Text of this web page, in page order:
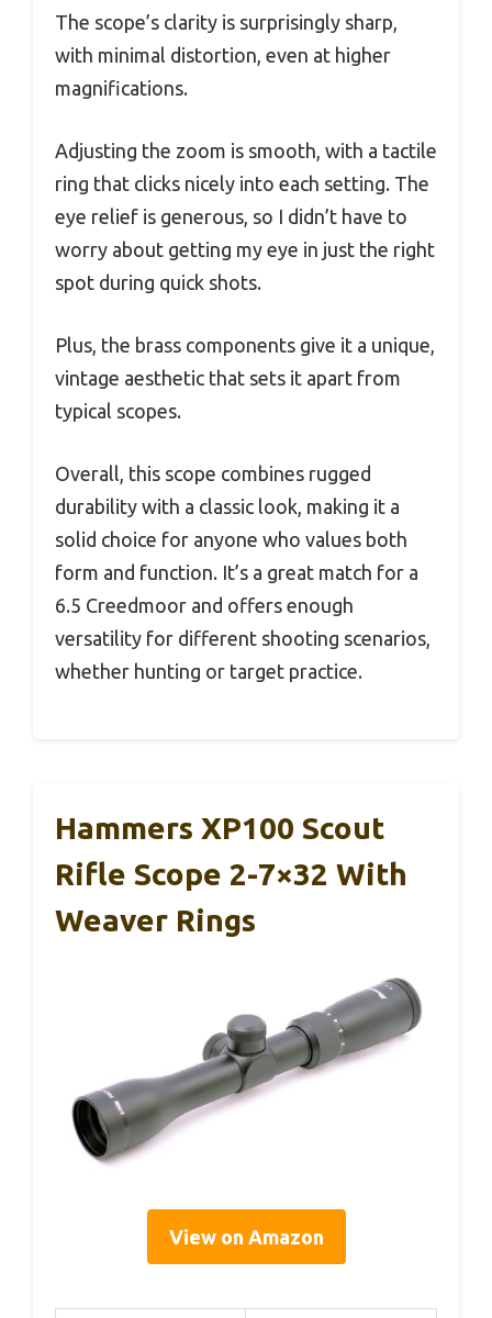
The scope’s clarity is surprisingly sharp,
with minimal distortion, even at higher
magnifications.
Adjusting the zoom is smooth, with a tactile
ring that clicks nicely into each setting. The
eye relief is generous, so I didn’t have to
worry about getting my eye in just the right
spot during quick shots.
Plus, the brass components give it a unique,
vintage aesthetic that sets it apart from
typical scopes.
Overall, this scope combines rugged
durability with a classic look, making it a
solid choice for anyone who values both
form and function. It’s a great match for a
6.5 Creedmoor and offers enough
versatility for different shooting scenarios,
whether hunting or target practice.
Hammers XP100 Scout
Rifle Scope 2-7×32 With
Weaver Rings
View on Amazon